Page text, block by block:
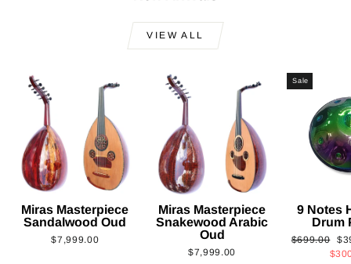
VIEW ALL
Miras Masterpiece
Sandalwood Oud
$7,999.00
Miras Masterpiece
Snakewood Arabic
Oud
$7,999.00
Sale
9 Notes
Drum
Regular
$699.00